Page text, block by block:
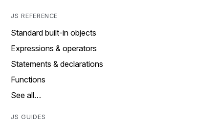
JS REFERENCE
Standard built-in objects
Expressions & operators
Statements & declarations
Functions
See all…
JS GUIDES